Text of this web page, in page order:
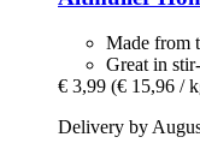
Made from
Great in
€ 3,99 (€ 15,96 /
Delivery by